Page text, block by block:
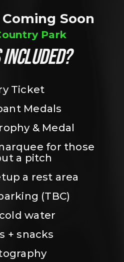
Soon
Park
Ticket
Medals
& Medal
for those
a pitch
a rest area
(TBC)
water
+ snacks